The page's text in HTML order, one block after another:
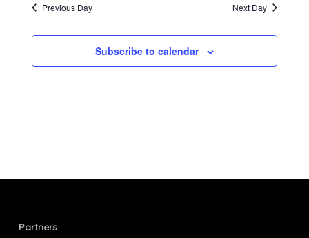
Previous Day Next Day
Subscribe to calendar
Partners